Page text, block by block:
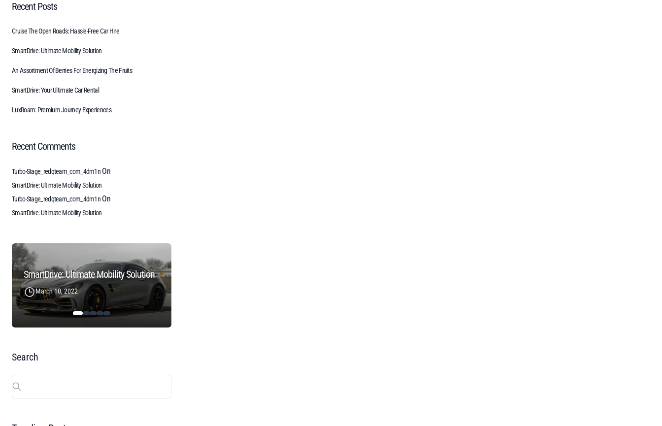
Recent Posts
Cruise The Open Roads: Hassle-Free Car Hire
SmartDrive: Ultimate Mobility Solution
An Assortment Of Berries For Energizing The Fruits
SmartDrive: Your Ultimate Car Rental
LuxRoam: Premium Journey Experiences
Recent Comments
Turbo-Stage_redqteam_com_4dm1n On
SmartDrive: Ultimate Mobility Solution
Turbo-Stage_redqteam_com_4dm1n On
SmartDrive: Ultimate Mobility Solution
SmartDrive: Ultimate Mobility Solution
March 10, 2022
Search
Search